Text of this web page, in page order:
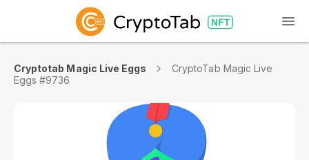
Cryptotab Magic Live Eggs
CryptoTab Magic Live
Eggs #9736